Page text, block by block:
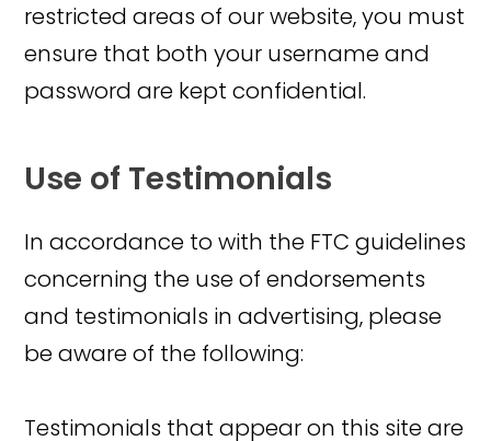
restricted areas of our website, you must
ensure that both your username and
password are kept confidential.
Use of Testimonials
In accordance to with the FTC guidelines
concerning the use of endorsements
and testimonials in advertising, please
be aware of the following:
Testimonials that appear on this site are